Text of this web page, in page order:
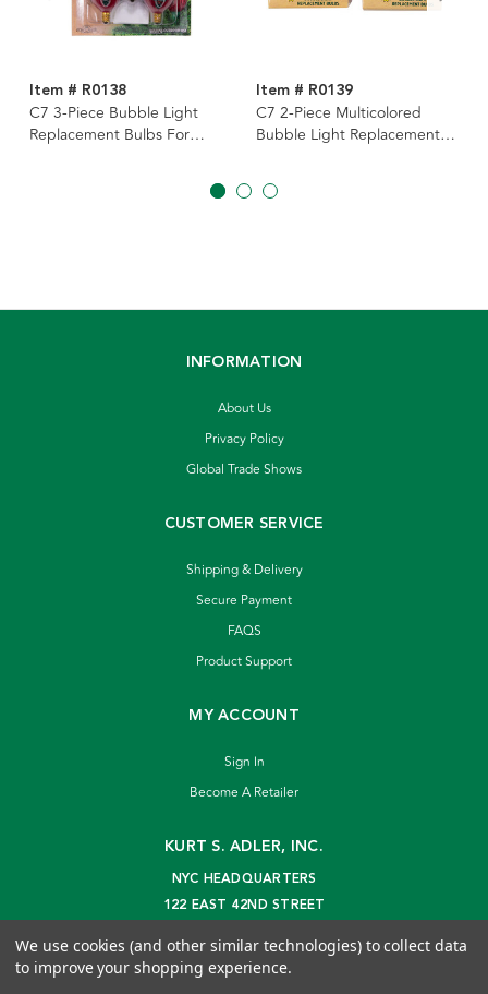
Item # R0138
C7 3-Piece Bubble Light
Replacement Bulbs For
Item # R0139
C7 2-Piece Multicolored
Bubble Light Replacement
Assorted
INFORMATION
About Us
Privacy Policy
Global Trade Shows
CUSTOMER SERVICE
Shipping & Delivery
Secure Payment
FAQS
Product Support
MY ACCOUNT
Sign In
Become A Retailer
KURT S. ADLER, INC.
NYC HEADQUARTERS
122 EAST 42ND STREET
info@kurtadler.com
We use cookies (and other similar technologies) to collect data
to improve your shopping experience.